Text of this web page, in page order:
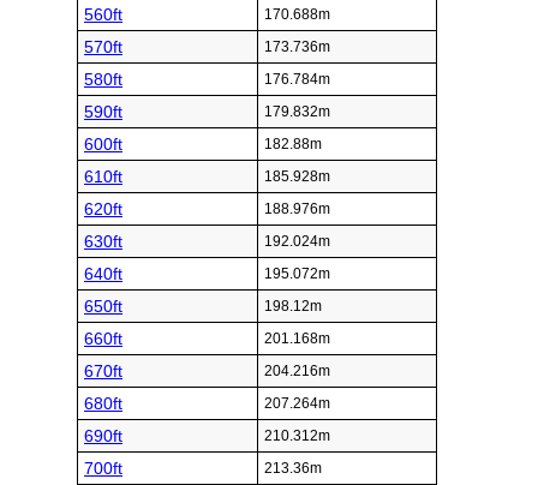
560ft 170.688m
570ft 173.736m
580ft 176.784m
590ft 179.832m
600ft 182.88m
610ft 185.928m
620ft 188.976m
630ft 192.024m
640ft 195.072m
650ft 198.12m
660ft 201.168m
670ft 204.216m
680ft 207.264m
690ft 210.312m
700ft 213.36m